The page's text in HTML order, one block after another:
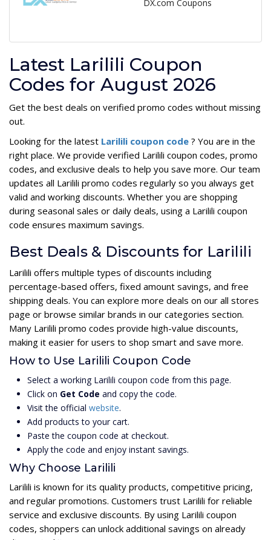
DX.com Coupons
Latest Larilili Coupon
Codes for August 2026
Get the best deals on verified promo codes without missing
out.
Looking for the latest Larilili coupon code ? You are in the
right place. We provide verified Larilili coupon codes, promo
codes, and exclusive deals to help you save more. Our team
updates all Larilili promo codes regularly so you always get
valid and working discounts. Whether you are shopping
during seasonal sales or daily deals, using a Larilili coupon
code ensures maximum savings.
Best Deals & Discounts for Larilili
Larilili offers multiple types of discounts including
percentage-based offers, fixed amount savings, and free
shipping deals. You can explore more deals on our all stores
page or browse similar brands in our categories section.
Many Larilili promo codes provide high-value discounts,
making it easier for users to shop smart and save more.
How to Use Larilili Coupon Code
Select a working Larilili coupon code from this page.
Click on Get Code and copy the code.
Visit the official website.
Add products to your cart.
Paste the coupon code at checkout.
Apply the code and enjoy instant savings.
Why Choose Larilili
Larilili is known for its quality products, competitive pricing,
and regular promotions. Customers trust Larilili for reliable
service and exclusive discounts. By using Larilili coupon
codes, shoppers can unlock additional savings on already